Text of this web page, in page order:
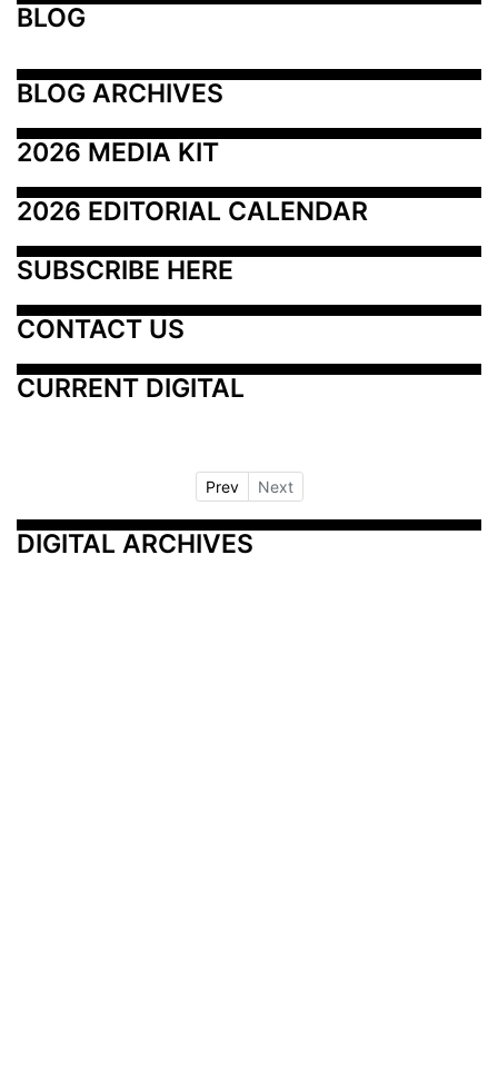
BLOG
BLOG ARCHIVES
2026 MEDIA KIT
2026 EDITORIAL CALENDAR
SUBSCRIBE HERE
CONTACT US
CURRENT DIGITAL
Prev Next
DIGITAL ARCHIVES